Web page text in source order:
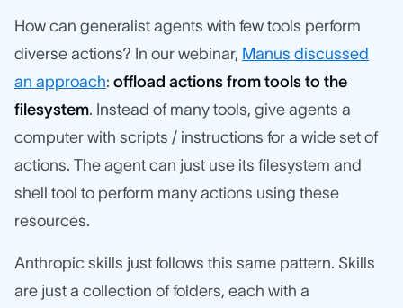
How can generalist agents with few tools perform
diverse actions? In our webinar, Manus discussed
an approach: offload actions from tools to the
filesystem. Instead of many tools, give agents a
computer with scripts / instructions for a wide set of
actions. The agent can just use its filesystem and
shell tool to perform many actions using these
resources.
Anthropic skills just follows this same pattern. Skills
are just a collection of folders, each with a